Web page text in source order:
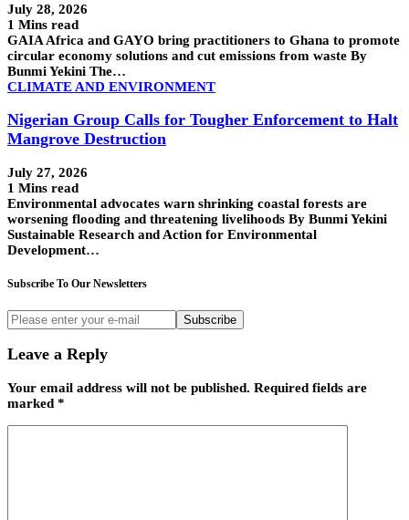
July 28, 2026
1 Mins read
GAIA Africa and GAYO bring practitioners to Ghana to promote
circular economy solutions and cut emissions from waste By
Bunmi Yekini The…
CLIMATE AND ENVIRONMENT
Nigerian Group Calls for Tougher Enforcement to Halt
Mangrove Destruction
July 27, 2026
1 Mins read
Environmental advocates warn shrinking coastal forests are
worsening flooding and threatening livelihoods By Bunmi Yekini
Sustainable Research and Action for Environmental
Development…
Subscribe To Our Newsletters
Subscribe
Leave a Reply
Your email address will not be published. Required fields are
marked *